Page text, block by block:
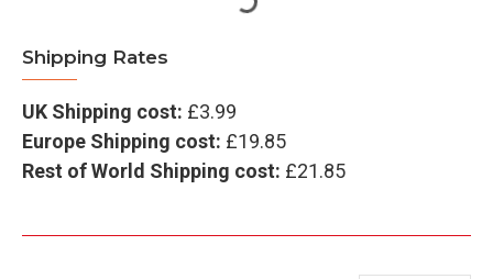
Shipping Rates
UK Shipping cost: £3.99
Europe Shipping cost: £19.85
Rest of World Shipping cost: £21.85